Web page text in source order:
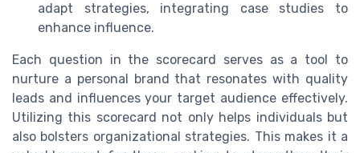
adapt strategies, integrating case studies to
enhance influence.
Each question in the scorecard serves as a tool to
nurture a personal brand that resonates with quality
leads and influences your target audience effectively.
Utilizing this scorecard not only helps individuals but
also bolsters organizational strategies. This makes it a